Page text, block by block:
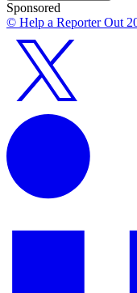
Sponsored
© Help a Reporter Out